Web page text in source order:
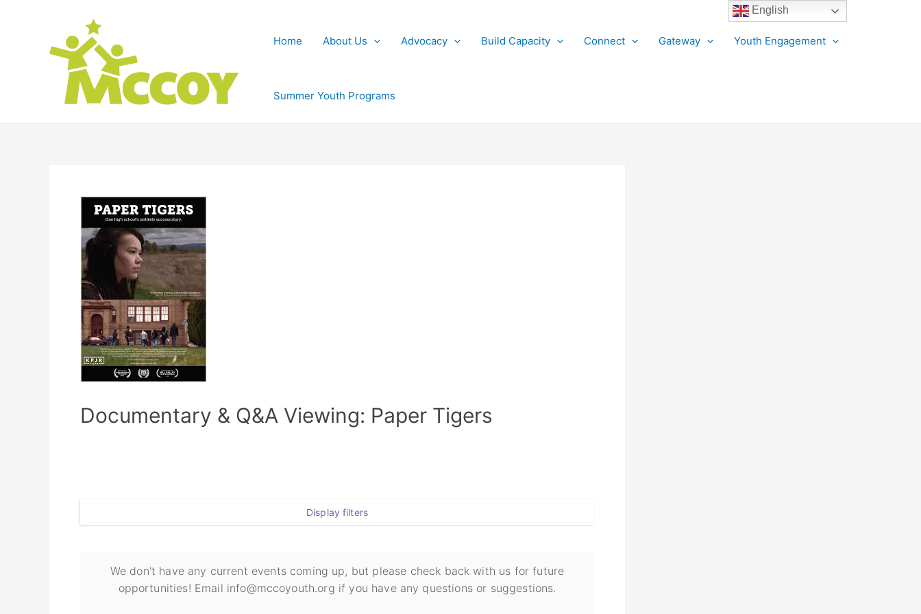
Home About Us Advocacy Build Capacity Connect Gateway Youth Engagement
Summer Youth Programs
Documentary & Q&A Viewing: Paper Tigers
Display filters
We don't have any current events coming up, but please check back with us for future
opportunities! Email info@mccoyouth.org if you have any questions or suggestions.
English